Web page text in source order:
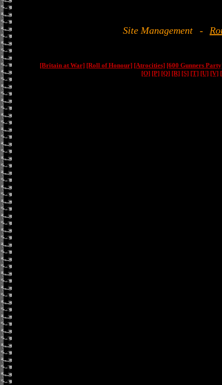
Site Management -
[Britain at War] [Roll of Honour] [Atrocities] [600 Gunners
[O] [P] [Q] [R] [S] [T] [U] [V]